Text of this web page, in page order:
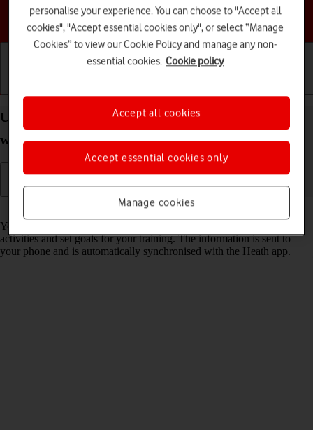
Choose a help topic
Use health apps on your Apple Watch Series 8
watchOS 9
Read help info
You can use your Apple Watch as a pedometer, to register your daily
activities and set goals for your training. The information is sent to
your phone and is automatically synchronised with the Heath app.
personalise your experience. You can choose to "Accept all
cookies", "Accept essential cookies only", or select “Manage
Cookies” to view our Cookie Policy and manage any non-
essential cookies. Cookie policy
Manage cookies
Accept essential cookies only
Accept all cookies